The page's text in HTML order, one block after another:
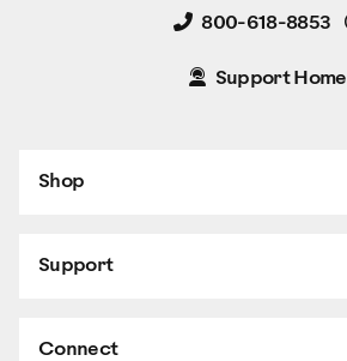
800-618-8853
Support Home
Shop
Support
Connect